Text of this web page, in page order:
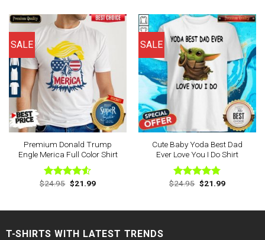
SALE
Premium Donald Trump
Engle Merica Full Color Shirt
Rated
$24.95 Original
price
$21.99Current
SALE
Cute Baby Yoda Best Dad
Ever Love You I Do Shirt
Rated4.78
$24.95 Original
price
$21.99Current
T-SHIRTS WITH LATEST TRENDS